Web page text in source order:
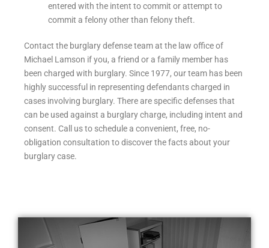
entered with the intent to commit or attempt to
commit a felony other than felony theft.
Contact the burglary defense team at the law office of
Michael Lamson if you, a friend or a family member has
been charged with burglary. Since 1977, our team has been
highly successful in representing defendants charged in
cases involving burglary. There are specific defenses that
can be used against a burglary charge, including intent and
consent. Call us to schedule a convenient, free, no-
obligation consultation to discover the facts about your
burglary case.